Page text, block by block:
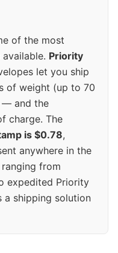
of the most
available. Priority
let you ship
of weight (up to 70
— and the
charge. The
is $0.78,
anywhere in the
from
expedited Priority
a shipping solution